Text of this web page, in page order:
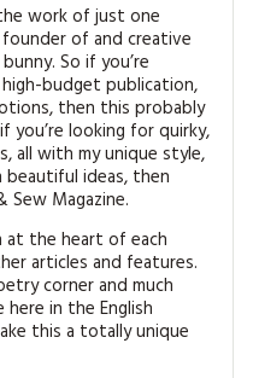
work of just one
founder of and creative
So if you’re
budget publication,
then this probably
you’re looking for quirky,
all with my unique style,
ideas, then
Magazine.
at the heart of each
articles and features.
corner and much
in the English
this a totally unique